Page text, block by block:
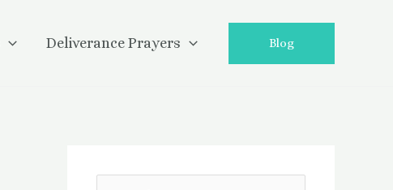
Deliverance Prayers Blog